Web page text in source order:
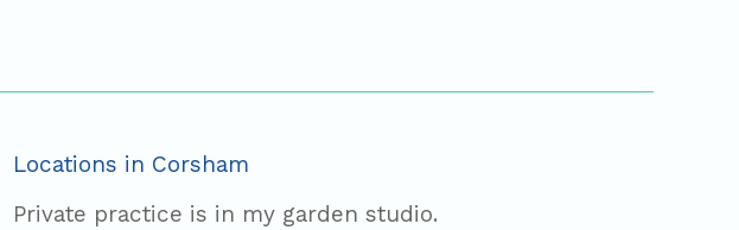
Locations in Corsham
Private practice is in my garden studio.